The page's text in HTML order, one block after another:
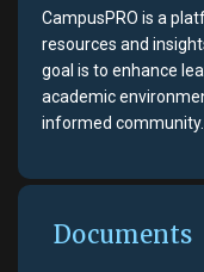
CampusPRO is a
resources and
goal is to enhance
academic
informed community.
Documents